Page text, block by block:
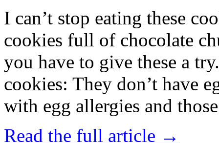
I can’t stop eating these
cookies full of chocolate
you have to give these a
cookies: They don’t have
with egg allergies and
Read the full article →